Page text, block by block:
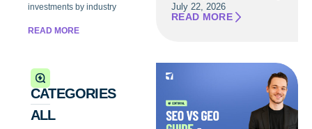
CATEGORIES
ALL
investments by industry
READ MORE
July 22, 2026
READ MORE